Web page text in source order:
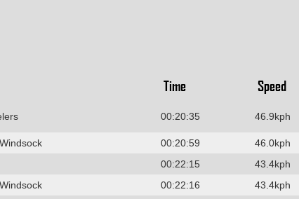
Time Speed
00:20:35 46.9kph
00:20:59 46.0kph
00:22:15 43.4kph
00:22:16 43.4kph